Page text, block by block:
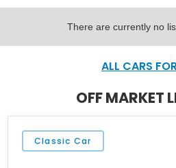
There are currently no
ALL CARS
OFF MARKET
Classic Car